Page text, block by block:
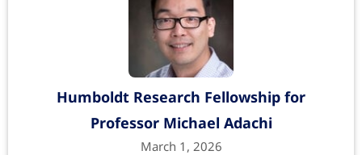
Humboldt Research Fellowship for
Professor Michael Adachi
March 1, 2026